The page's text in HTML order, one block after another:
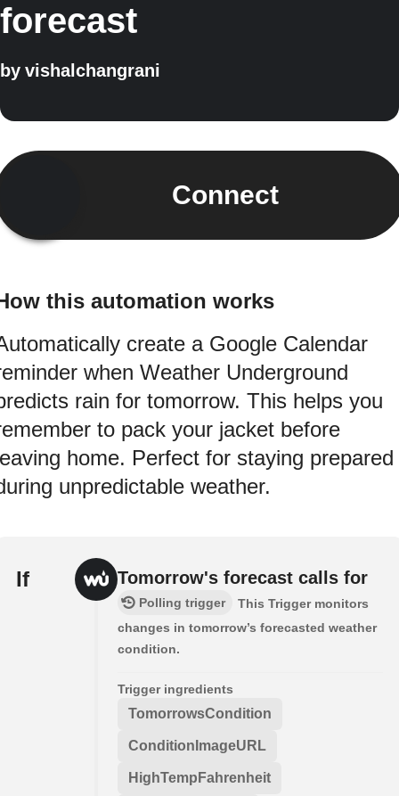
forecast
by vishalchangrani
Connect
this automation works
create a Google Calendar
when Weather Underground
rain for tomorrow. This helps you
to pack your jacket before
home. Perfect for staying prepared
unpredictable weather.
If Tomorrow's forecast calls for
Polling trigger
This Trigger monitors
changes in tomorrow’s forecasted weather
condition.
Trigger ingredients
TomorrowsCondition
ConditionImageURL
HighTempFahrenheit